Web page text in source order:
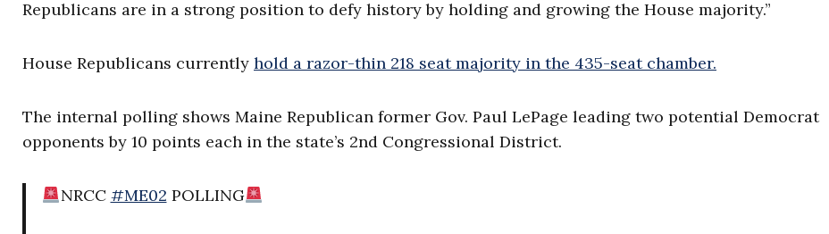
Republicans are in a strong position to defy history by holding and growing the House majority.”
House Republicans currently hold a razor-thin 218 seat majority in the 435-seat chamber.
The internal polling shows Maine Republican former Gov. Paul LePage leading two potential Democrat
opponents by 10 points each in the state’s 2nd Congressional District.
NRCC #ME02 POLLING